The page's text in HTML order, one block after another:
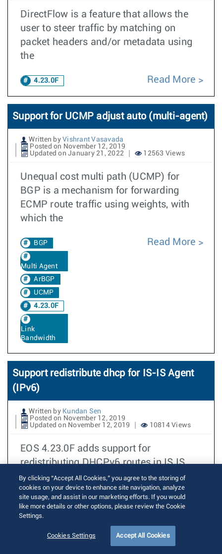
DirectFlow is a feature that allows the
user to steer traffic by matching on
packet headers and/or metadata using
the
4.23.0F Read More
Support for UCMP adjust auto (multi-agent)
Written by Vishrant Vasavada
Posted on November 12, 2019
Updated on January 21, 2022
12563 Views
Unequal cost multi path (UCMP) for
BGP is a mechanism for forwarding
ECMP route traffic using weights, with
which the
BGP
Multi Agent
ArBGP
UCMP
4.23.0F
Link
Bandwidth
Read More
Support redistribute dhcp for IS-IS Agent
(IPv6)
Written by Kundan Sen
Posted on November 12, 2019
Updated on November 12, 2019
10814 Views
EOS 4.23.0F adds support for
redistributing DHCPv6 routes in IS IS
when using the multi agent routing
protocol mode.
DHCP
By clicking “Accept All Cookies,” you agree to the storing of
cookies on your device to enhance site navigation, analyze
site usage, and assist in our marketing efforts. If you would
like more details or other options, please review the Cookie
Settings.
Cookies Settings Accept All Cookies